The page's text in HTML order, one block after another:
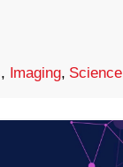
, Imaging, Science